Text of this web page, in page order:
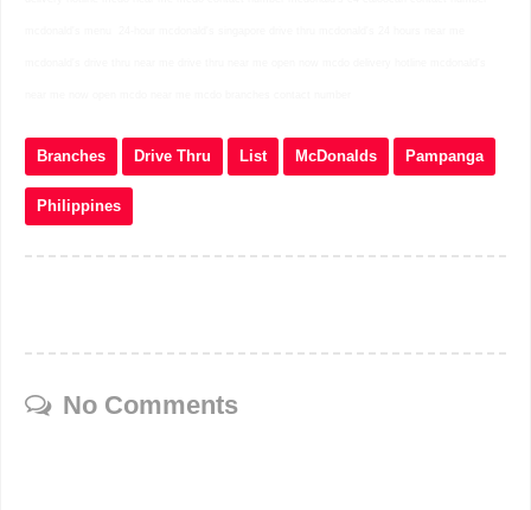
Branches Drive Thru List McDonalds Pampanga
Philippines
No Comments